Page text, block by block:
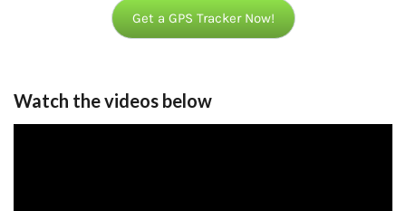
Get a GPS Tracker Now!
Watch the videos below